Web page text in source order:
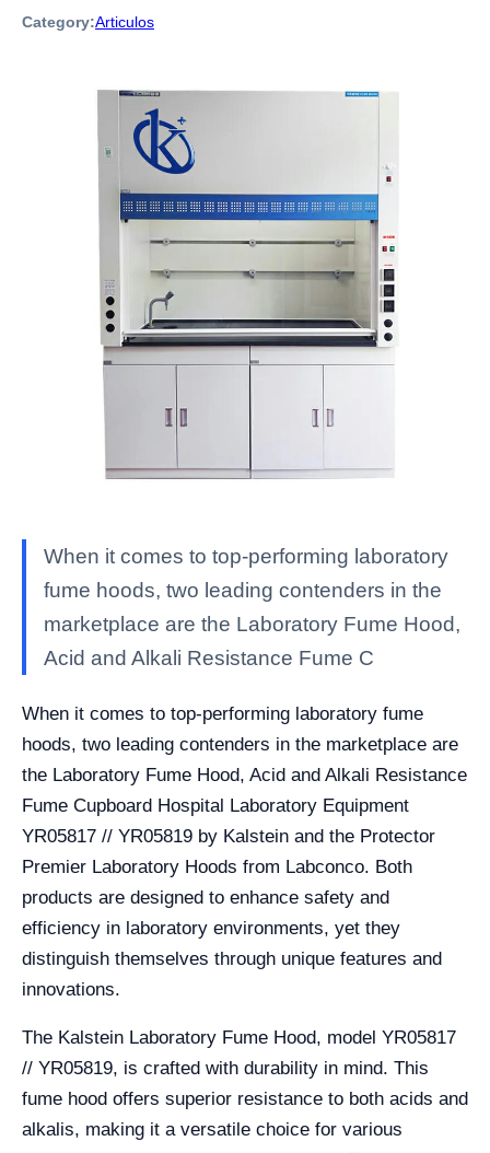
Category:Articulos
When it comes to top-performing laboratory
fume hoods, two leading contenders in the
marketplace are the Laboratory Fume Hood,
Acid and Alkali Resistance Fume C
When it comes to top-performing laboratory fume
hoods, two leading contenders in the marketplace are
the Laboratory Fume Hood, Acid and Alkali Resistance
Fume Cupboard Hospital Laboratory Equipment
YR05817 // YR05819 by Kalstein and the Protector
Premier Laboratory Hoods from Labconco. Both
products are designed to enhance safety and
efficiency in laboratory environments, yet they
distinguish themselves through unique features and
innovations.
The Kalstein Laboratory Fume Hood, model YR05817
// YR05819, is crafted with durability in mind. This
fume hood offers superior resistance to both acids and
alkalis, making it a versatile choice for various